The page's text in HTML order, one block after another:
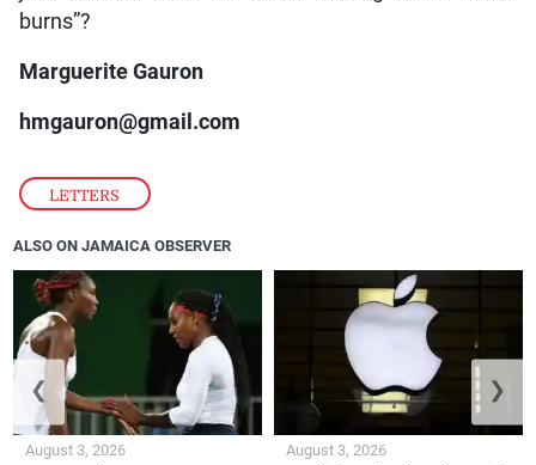
LETTERS
burns”?
Marguerite Gauron
hmgauron@gmail.com
ALSO ON JAMAICA OBSERVER
August 3, 2026 August 3, 2026
❮ ❯